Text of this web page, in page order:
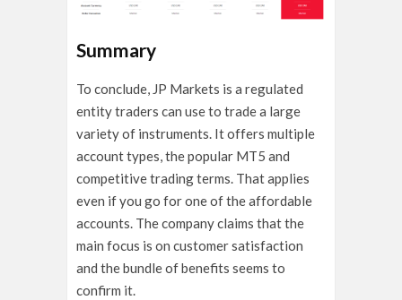
Summary
To conclude, JP Markets is a regulated
entity traders can use to trade a large
variety of instruments. It offers multiple
account types, the popular MT5 and
competitive trading terms. That applies
even if you go for one of the affordable
accounts. The company claims that the
main focus is on customer satisfaction
and the bundle of benefits seems to
confirm it.